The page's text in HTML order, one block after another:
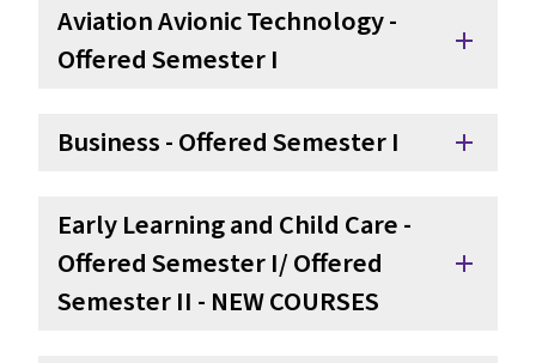
Aviation Avionic Technology -
Offered Semester I
add
Business - Offered Semester I add
Early Learning and Child Care -
Offered Semester I/ Offered
Semester II - NEW COURSES
add